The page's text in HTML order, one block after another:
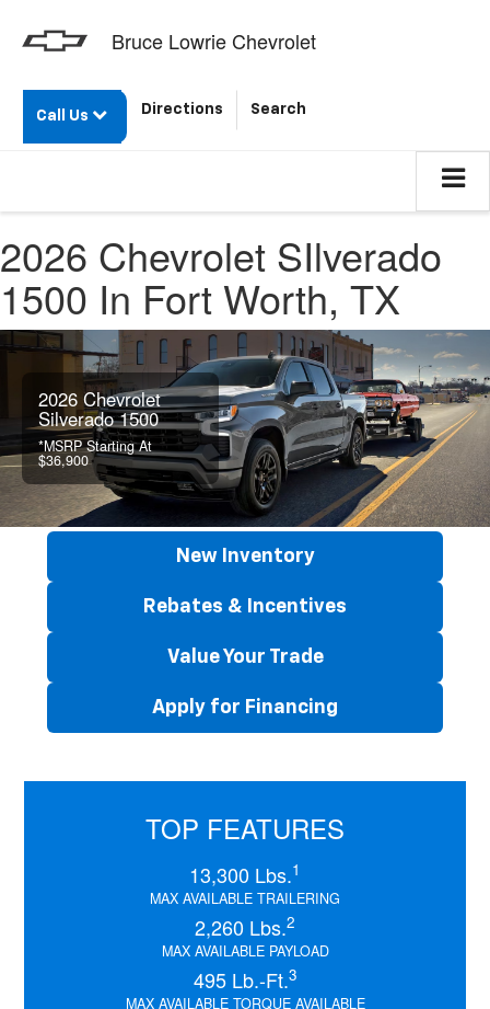
Bruce Lowrie Chevrolet
Call Us Directions Search
2026 Chevrolet SIlverado
1500 In Fort Worth, TX
2026 Chevrolet
Silverado 1500
*MSRP Starting At
$36,900
New Inventory
Rebates & Incentives
Value Your Trade
Apply for Financing
TOP FEATURES
13,300 Lbs.1
MAX AVAILABLE TRAILERING
2,260 Lbs.2
MAX AVAILABLE PAYLOAD
495 Lb.-Ft.3
MAX AVAILABLE TORQUE AVAILABLE